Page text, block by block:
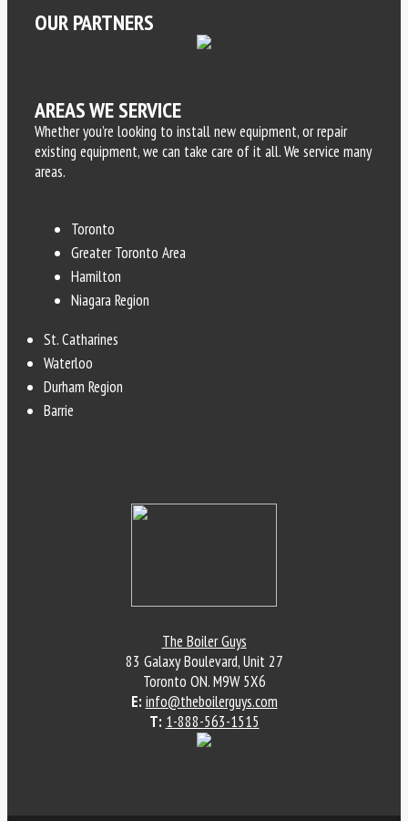
OUR PARTNERS
AREAS WE SERVICE
Whether you’re looking to install new equipment, or repair
existing equipment, we can take care of it all. We service many
areas.
Toronto
Greater Toronto Area
Hamilton
Niagara Region
St. Catharines
Waterloo
Durham Region
Barrie
The Boiler Guys
83 Galaxy Boulevard, Unit 27
Toronto ON.M9W 5X6
E: info@theboilerguys.com
T: 1-888-563-1515